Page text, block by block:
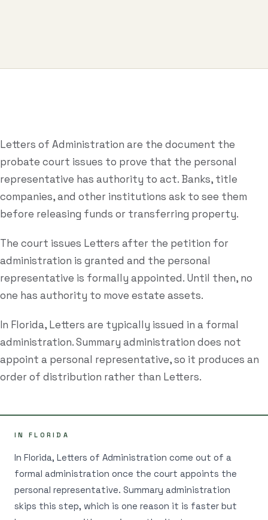
All Guides
All Tools
Estate Glossary
Probate Cost Estimator
Who Inherits Quiz
Estate Plan Quiz
Business Entity Quiz
Estate Planning Checklist
Blog
Contact
(954) 281-8888
RU
Letters of Administration are the document the
probate court issues to prove that the personal
representative has authority to act. Banks, title
companies, and other institutions ask to see them
before releasing funds or transferring property.
The court issues Letters after the petition for
administration is granted and the personal
representative is formally appointed. Until then, no
one has authority to move estate assets.
In Florida, Letters are typically issued in a formal
administration. Summary administration does not
appoint a personal representative, so it produces an
order of distribution rather than Letters.
IN FLORIDA
In Florida, Letters of Administration come out of a
formal administration once the court appoints the
personal representative. Summary administration
skips this step, which is one reason it is faster but